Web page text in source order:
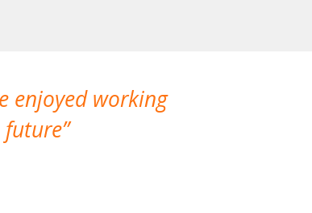
enjoyed working
future